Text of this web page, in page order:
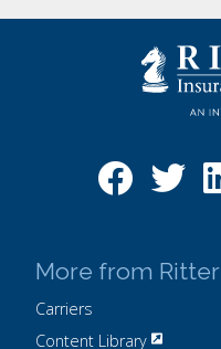
More from Ritter
Carriers
Content Library